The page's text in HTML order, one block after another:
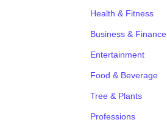
Health & Fitness
Business & Finance
Entertainment
Food & Beverage
Tree & Plants
Professions